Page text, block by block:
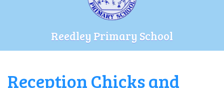
Reedley Primary School
Reception Chicks and